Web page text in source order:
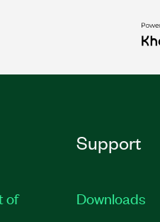
of
Support
Downloads